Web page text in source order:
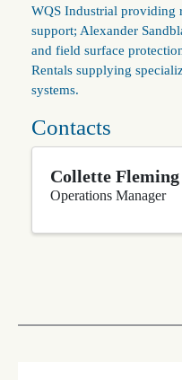
WQS Industrial providing
support; Alexander
and field surface
Rentals supplying
systems.
Contacts
Collette Fleming
Operations Manager